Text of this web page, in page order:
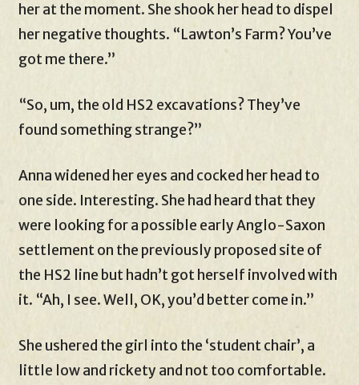
her at the moment. She shook her head to dispel
her negative thoughts. “Lawton’s Farm? You’ve
got me there.”
“So, um, the old HS2 excavations? They’ve
found something strange?”
Anna widened her eyes and cocked her head to
one side. Interesting. She had heard that they
were looking for a possible early Anglo-Saxon
settlement on the previously proposed site of
the HS2 line but hadn’t got herself involved with
it. “Ah, I see. Well, OK, you’d better come in.”
She ushered the girl into the ‘student chair’, a
little low and rickety and not too comfortable.